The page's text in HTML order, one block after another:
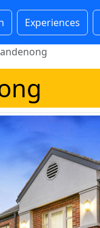
Experiences